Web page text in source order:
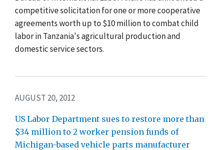
competitive solicitation for one or more cooperative
agreements worth up to $10 million to combat child
labor in Tanzania's agricultural production and
domestic service sectors.
AUGUST 20, 2012
US Labor Department sues to restore more than
$34 million to 2 worker pension funds of
Michigan-based vehicle parts manufacturer